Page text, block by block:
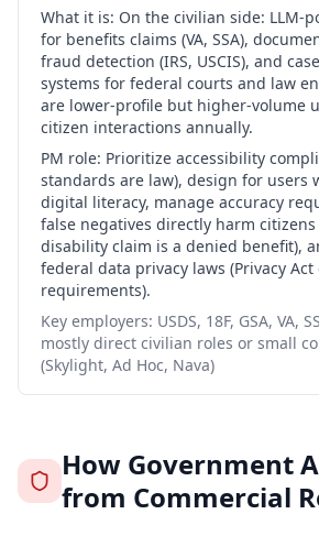
What it is: On the civilian side: LLM-
for benefits claims (VA, SSA),
fraud detection (IRS, USCIS), and
systems for federal courts and law
are lower-profile but higher-volume
citizen interactions annually.
PM role: Prioritize accessibility
standards are law), design for users
digital literacy, manage accuracy
false negatives directly harm citizens
disability claim is a denied benefit),
federal data privacy laws (Privacy Act
requirements).
Key employers: USDS, 18F, GSA, VA,
mostly direct civilian roles or small
(Skylight, Ad Hoc, Nava)
How Government
from Commercial